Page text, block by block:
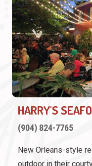
HARRY'S
(904) 824-7765
New Orleans-style
outdoor in their